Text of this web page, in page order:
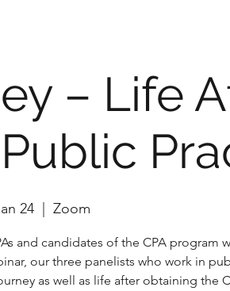
– Life
24 Zoom
and candidates of the CPA program
our three panelists who work in
as well as life after obtaining the